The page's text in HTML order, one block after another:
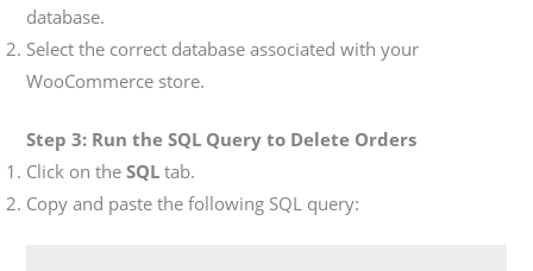
database.
Select the correct database associated with your
WooCommerce store.
Step 3: Run the SQL Query to Delete Orders
Click on theSQL tab.
Copy and paste the following SQL query: